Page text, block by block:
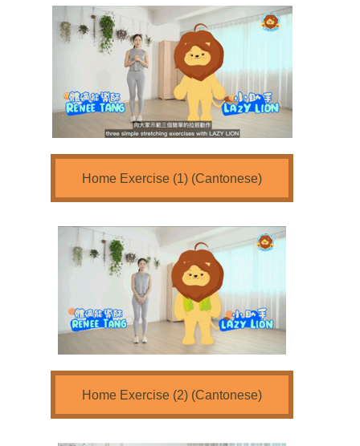
Home Exercise (1) (Cantonese)
Home Exercise (2) (Cantonese)